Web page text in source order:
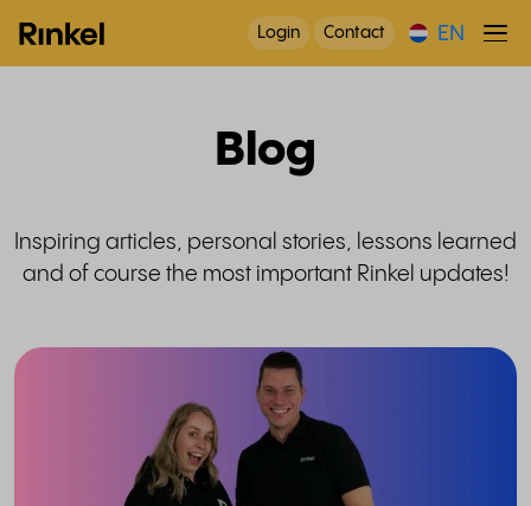
Login Contact EN
Blog
Inspiring articles, personal stories, lessons learned
and of course the most important Rinkel updates!